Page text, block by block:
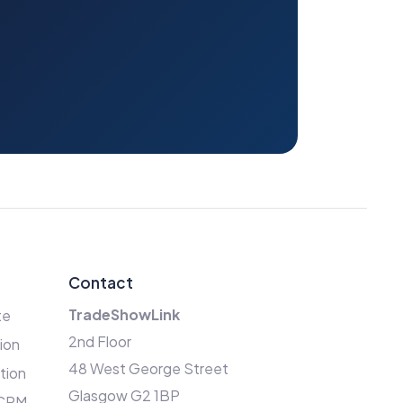
Contact
TradeShowLink
2nd Floor
48 West George Street
Glasgow G2 1BP